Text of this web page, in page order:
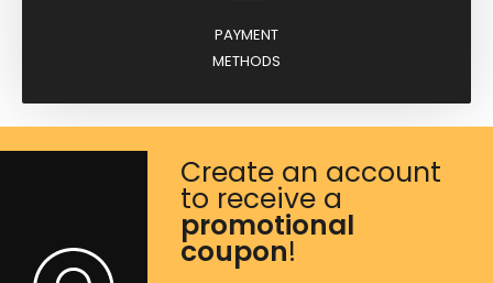
PAYMENT
METHODS
Create an account
to receive a
promotional
coupon!